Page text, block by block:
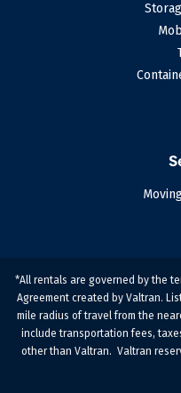
*All rentals are governed by the
Agreement created by Valtran.
mile radius of travel from the
include transportation fees,
other than Valtran. Valtran